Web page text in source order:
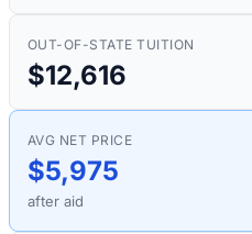
OUT-OF-STATE TUITION
$12,616
AVG NET PRICE
$5,975
after aid